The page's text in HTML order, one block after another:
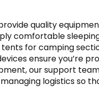
quality
comfortable
for camping
ensure you’re
our support
logistics so